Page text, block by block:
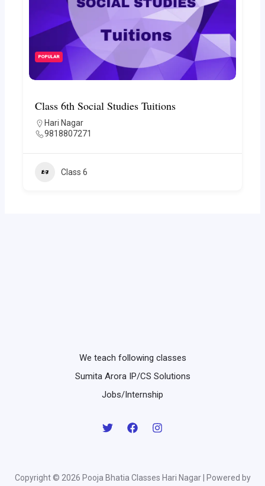
POPULAR
Class 6th Social Studies Tuitions
Hari Nagar
9818807271
Class 6
We teach following classes
Sumita Arora IP/CS Solutions
Jobs/Internship
Copyright © 2026 Pooja Bhatia Classes Hari Nagar | Powered by